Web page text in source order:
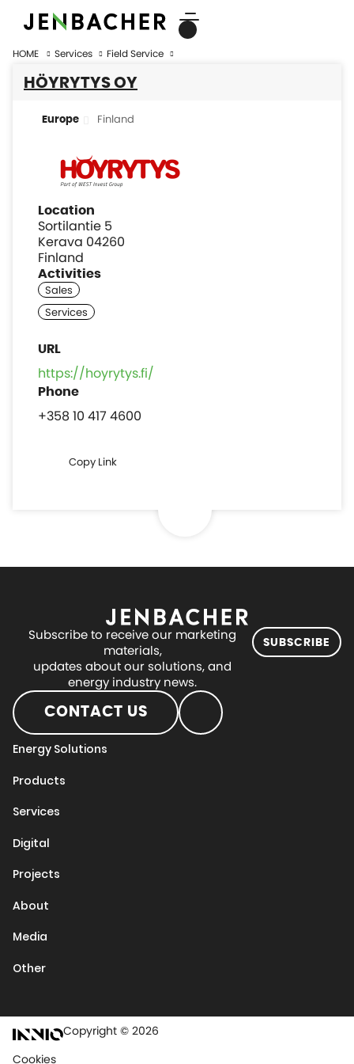
HOME Services Field Service
HÖYRYTYS OY
Europe Finland
Location
Sortilantie 5
Kerava 04260
Finland
Activities
https://hoyrytys.fi/
+358 10 417 4600
Copy Link
Subscribe to receive our marketing
materials,
updates about our solutions, and
energy industry news.
SUBSCRIBE
CONTACT US
Energy Solutions
Products
Services
Digital
Projects
About
Media
Other
Copyright © 2026
Cookies